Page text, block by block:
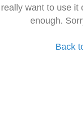
really want to use it
enough.
Back